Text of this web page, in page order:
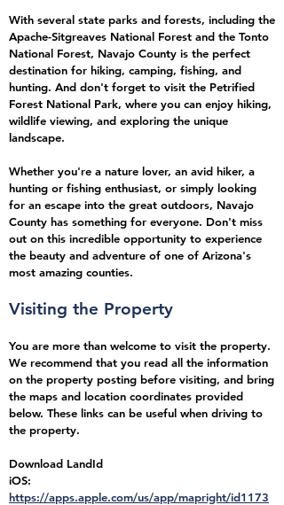
With several state parks and forests, including the
Apache-Sitgreaves National Forest and the Tonto
National Forest, Navajo County is the perfect
destination for hiking, camping, fishing, and
hunting. And don't forget to visit the Petrified
Forest National Park, where you can enjoy hiking,
wildlife viewing, and exploring the unique
landscape.
Whether you're a nature lover, an avid hiker, a
hunting or fishing enthusiast, or simply looking
for an escape into the great outdoors, Navajo
County has something for everyone. Don't miss
out on this incredible opportunity to experience
the beauty and adventure of one of Arizona's
most amazing counties.
Visiting the Property
You are more than welcome to visit the property.
We recommend that you read all the information
on the property posting before visiting, and bring
the maps and location coordinates provided
below. These links can be useful when driving to
the property.
Download LandId
iOS:
https://apps.apple.com/us/app/mapright/id1173